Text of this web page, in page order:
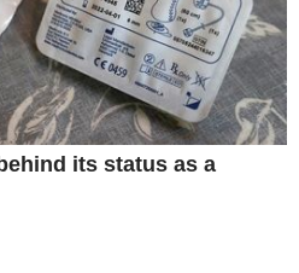
its status as a